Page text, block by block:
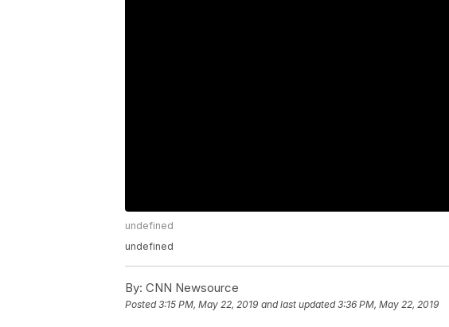
undefined
undefined
By: CNN Newsource
Posted3:15 PM, May 22, 2019 and last updated 3:36 PM, May 22, 2019